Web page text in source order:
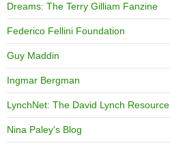
Dreams: The Terry Gilliam Fanzine
Federico Fellini Foundation
Guy Maddin
Ingmar Bergman
LynchNet: The David Lynch Resource
Nina Paley's Blog